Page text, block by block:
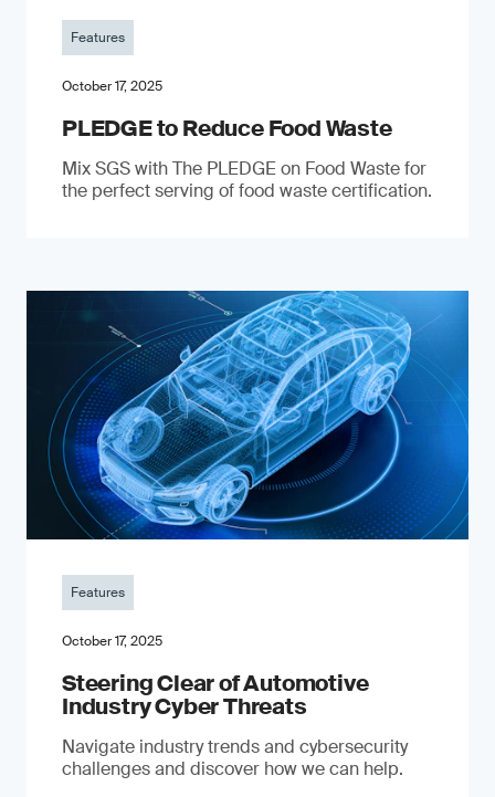
Features
October 17, 2025
PLEDGE to Reduce Food Waste
Mix SGS with The PLEDGE on Food Waste for
the perfect serving of food waste certification.
Features
October 17, 2025
Steering Clear of Automotive
Industry Cyber Threats
Navigate industry trends and cybersecurity
challenges and discover how we can help.